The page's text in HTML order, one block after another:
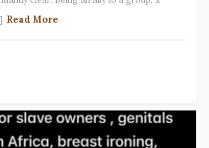
Read More